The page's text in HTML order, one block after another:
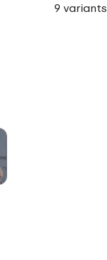
9 variants